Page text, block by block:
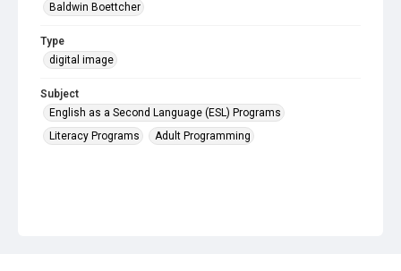
Baldwin Boettcher
Type
digital image
Subject
English as a Second Language (ESL) Programs
Literacy Programs
Adult Programming